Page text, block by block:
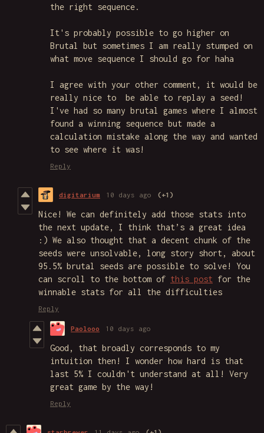
the right sequence.
It's probably possible to go higher on
Brutal but sometimes I am really stumped on
what move sequence I should go for haha
I agree with your other comment, it would be
really nice to be able to replay a seed!
I've had so many brutal games where I almost
found a winning sequence but made a
calculation mistake along the way and wanted
to see where it was!
Reply
digitarium 10 days ago (+1)
Nice! We can definitely add those stats into
the next update, I think that’s a great idea
:) We also thought that a decent chunk of the
seeds were unsolvable, long story short, about
95.5% brutal seeds are possible to solve! You
can scroll to the bottom of this post for the
winnable stats for all the difficulties
Reply
Paolooo 10 days ago
Good, that broadly corresponds to my
intuition then! I wonder how hard is that
last 5% I couldn't understand at all! Very
great game by the way!
Reply